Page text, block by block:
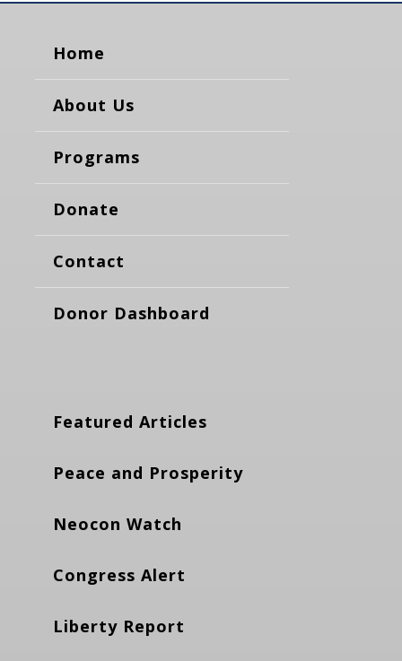
Home
About Us
Programs
Donate
Contact
Donor Dashboard
Featured Articles
Peace and Prosperity
Neocon Watch
Congress Alert
Liberty Report